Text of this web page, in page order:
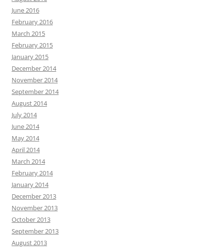
June 2016
February 2016
March 2015
February 2015
January 2015
December 2014
November 2014
September 2014
August 2014
July 2014
June 2014
May 2014
April 2014
March 2014
February 2014
January 2014
December 2013
November 2013
October 2013
September 2013
August 2013